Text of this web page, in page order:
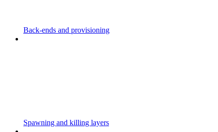
Back-ends and provisioning
Spawning and killing layers